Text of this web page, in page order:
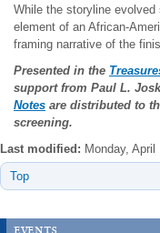
While the storyline
element of an African-
framing narrative of the
Presented in the
support from Paul L.
Notes are distributed to
screening.
Last modified: Monday,
Top
events